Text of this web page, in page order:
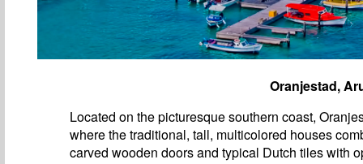
Oranjestad,
Located on the picturesque southern coast,
where the traditional, tall, multicolored houses
carved wooden doors and typical Dutch tiles with